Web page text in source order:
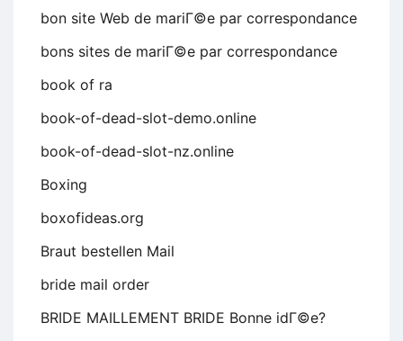
bon site Web de mariГ©e par correspondance
bons sites de mariГ©e par correspondance
book of ra
book-of-dead-slot-demo.online
book-of-dead-slot-nz.online
Boxing
boxofideas.org
Braut bestellen Mail
bride mail order
BRIDE MAILLEMENT BRIDE Bonne idГ©e?